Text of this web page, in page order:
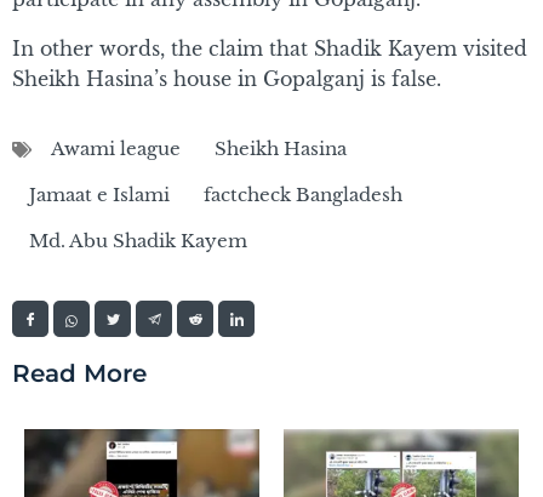
In other words, the claim that Shadik Kayem visited
Sheikh Hasina’s house in Gopalganj is false.
Awami league
Sheikh Hasina
Jamaat e Islami
factcheck Bangladesh
Md. Abu Shadik Kayem
Read More